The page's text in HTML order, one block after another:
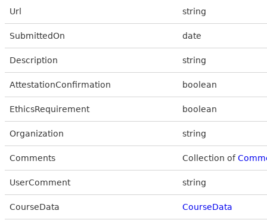
Url string
SubmittedOn date
Description string
AttestationConfirmation boolean
EthicsRequirement boolean
Organization string
Comments Collection of
UserComment string
CourseData CourseData